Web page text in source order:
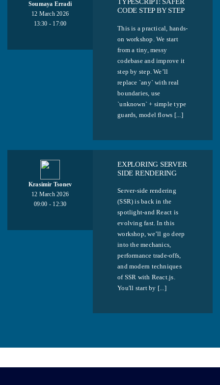
Soumaya Erradi
12 March 2026
13:30 - 17:00
CODE STEP BY STEP
This is a practical, hands-
on workshop. We start
from a tiny, messy
codebase and improve it
step by step. We’ll
replace `any` with real
boundaries, use
`unknown` + simple type
guards, model flows [...]
Krasimir Tsonev
12 March 2026
09:00 - 12:30
EXPLORING SERVER
SIDE RENDERING
Server-side rendering
(SSR) is back in the
spotlight-and React is
evolving fast. In this
workshop, we’ll go deep
into the mechanics,
performance trade-offs,
and modern techniques
of SSR with React.js.
You'll start by [...]